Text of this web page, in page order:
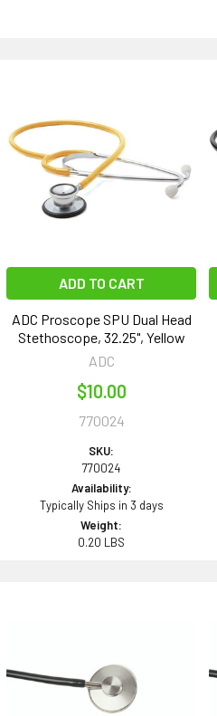
ADD TO CART
ADC Proscope SPU Dual Head
Stethoscope, 32.25", Yellow
ADC
$10.00
770024
SKU:
770024
Availability:
Typically Ships in 3 days
Weight:
0.20 LBS